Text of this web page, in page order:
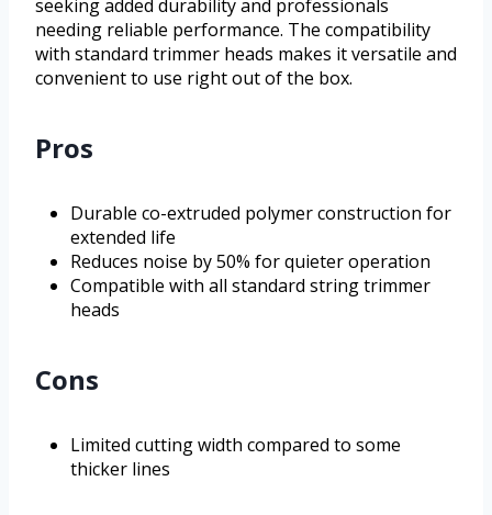
seeking added durability and professionals
needing reliable performance. The compatibility
with standard trimmer heads makes it versatile and
convenient to use right out of the box.
Pros
Durable co-extruded polymer construction for
extended life
Reduces noise by 50% for quieter operation
Compatible with all standard string trimmer
heads
Cons
Limited cutting width compared to some
thicker lines